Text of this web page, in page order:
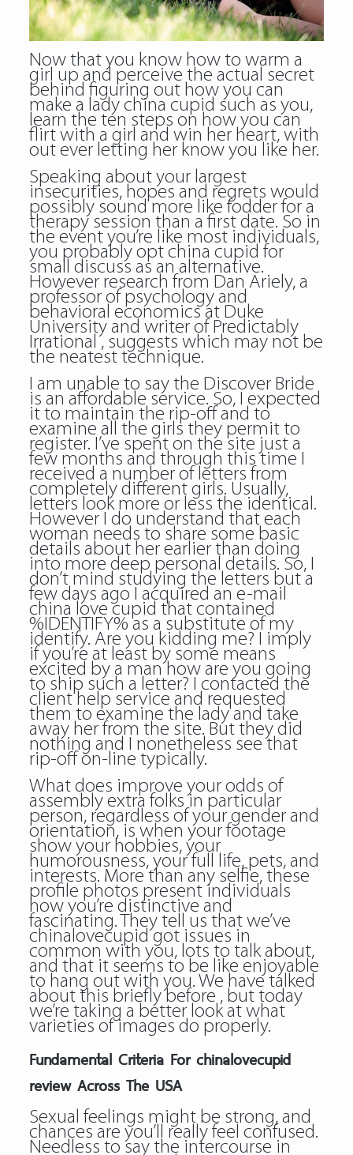
Now that you know how to warm a
girl up and perceive the actual secret
behind figuring out how you can
make a lady china cupid such as you,
learn the ten steps on how you can
flirt with a girl and win her heart, with
out ever letting her know you like her.
Speaking about your largest
insecurities, hopes and regrets would
possibly sound more like fodder for a
therapy session than a first date. So in
the event you’re like most individuals,
you probably opt china cupid for
small discuss as an alternative.
However research from Dan Ariely, a
professor of psychology and
behavioral economics at Duke
University and writer of Predictably
Irrational , suggests which may not be
the neatest technique.
I am unable to say the Discover Bride
is an affordable service. So, I expected
it to maintain the rip-off and to
examine all the girls they permit to
register. I’ve spent on the site just a
few months and through this time I
received a number of letters from
completely different girls. Usually,
letters look more or less the identical.
However I do understand that each
woman needs to share some basic
details about her earlier than doing
into more deep personal details. So, I
don’t mind studying the letters but a
few days ago I acquired an e-mail
china love cupid that contained
%IDENTIFY% as a substitute of my
identify. Are you kidding me? I imply
if you’re at least by some means
excited by a man how are you going
to ship such a letter? I contacted the
client help service and requested
them to examine the lady and take
away her from the site. But they did
nothing and I nonetheless see that
rip-off on-line typically.
What does improve your odds of
assembly extra folks in particular
person, regardless of your gender and
orientation, is when your footage
show your hobbies, your
humorousness, your full life, pets, and
interests. More than any selfie, these
profile photos present individuals
how you’re distinctive and
fascinating. They tell us that we’ve
chinalovecupid got issues in
common with you, lots to talk about,
and that it seems to be like enjoyable
to hang out with you. We have talked
about this briefly before , but today
we’re taking a better look at what
varieties of images do properly.
Fundamental Criteria For chinalovecupid
review Across The USA
Sexual feelings might be strong, and
chances are you’ll really feel confused.
Needless to say the intercourse in